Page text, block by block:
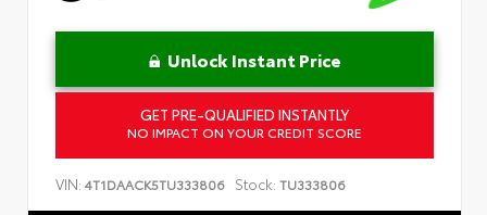
Unlock Instant Price
GET PRE-QUALIFIED INSTANTLY
NO IMPACT ON YOUR CREDIT SCORE
VIN: 4T1DAACK5TU333806 Stock: TU333806